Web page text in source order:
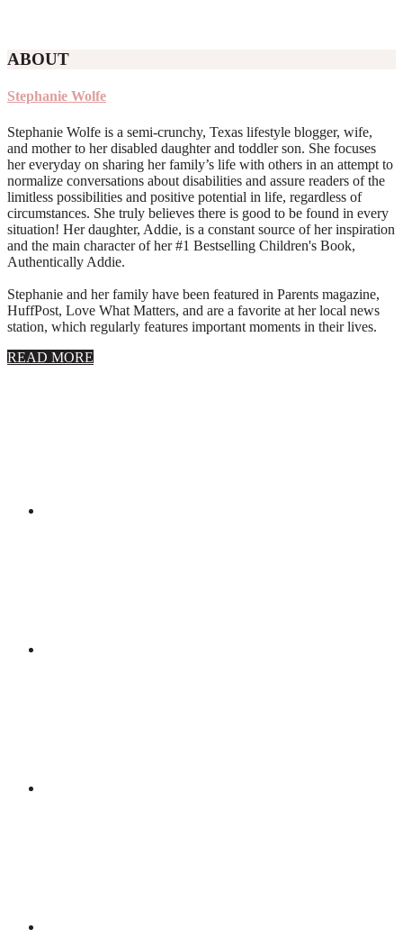
ABOUT
Stephanie Wolfe
Stephanie Wolfe is a semi-crunchy, Texas lifestyle blogger, wife,
and mother to her disabled daughter and toddler son. She focuses
her everyday on sharing her family’s life with others in an attempt to
normalize conversations about disabilities and assure readers of the
limitless possibilities and positive potential in life, regardless of
circumstances. She truly believes there is good to be found in every
situation! Her daughter, Addie, is a constant source of her inspiration
and the main character of her #1 Bestselling Children's Book,
Authentically Addie.
Stephanie and her family have been featured in Parents magazine,
HuffPost, Love What Matters, and are a favorite at her local news
station, which regularly features important moments in their lives.
READ MORE